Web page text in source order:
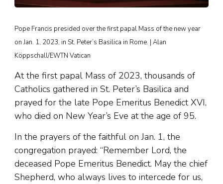
Pope Francis presided over the first papal Mass of the new year
on Jan. 1, 2023, in St. Peter’s Basilica in Rome. | Alan
Köppschall/EWTN Vatican
At the first papal Mass of 2023, thousands of
Catholics gathered in St. Peter’s Basilica and
prayed for the late Pope Emeritus Benedict XVI,
who died on New Year’s Eve at the age of 95.
In the prayers of the faithful on Jan. 1, the
congregation prayed: “Remember Lord, the
deceased Pope Emeritus Benedict. May the chief
Shepherd, who always lives to intercede for us,